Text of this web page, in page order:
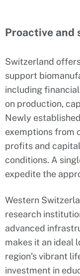
Proactive and
Switzerland
support
including
on production,
Newly
exemptions from
profits and
conditions. A
expedite the
Western
research
advanced
makes it an ideal
region’s vibrant
investment in